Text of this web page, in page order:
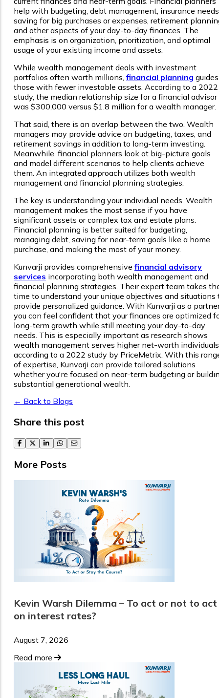
help with budgeting, debt management, insurance
saving for big purchases or expenses, retirement
and other aspects of your day-to-day finances. The
emphasis is on organization, prioritization, and optimal
usage of your existing income and assets.
While wealth management deals with investment
portfolios often worth millions, financial planning guides
those with fewer investable assets. According to a 2022
study, the median relationship size for a financial advisor
was $300,000 versus $1.8 million for a wealth manager.
That said, there is an overlap between the two. Wealth
managers may provide advice on budgeting, taxes, and
retirement savings in addition to long-term investing.
Meanwhile, financial planners look at big-picture goals
and model different scenarios to help clients achieve
them. An integrated approach utilizes both wealth
management and financial planning strategies.
The key is understanding your individual needs. Wealth
management makes the most sense if you have
significant assets or complex tax and estate plans.
Financial planning is better suited for budgeting,
managing debt, saving for near-term goals like a home
purchase, and making the most of your money.
Kunvarji provides comprehensive financial advisory
services incorporating both wealth management and
financial planning strategies. Their expert team takes
time to understand your unique objectives and situations
provide personalized guidance. With Kunvarji as a
you can feel confident that your finances are optimized
long-term growth while still meeting your day-to-day
needs. This is especially important as research shows
wealth management serves higher net-worth individuals
according to a 2022 study by PriceMetrix. With this
of expertise, Kunvarji can provide tailored solutions
whether you're focused on near-term budgeting or
substantial generational wealth.
← Back to Blogs
Share this post
facebook
twitterlinkedinwhatsapp
email
More Posts
Kevin Warsh Dilemma – To act or not to act
on interest rates?
August 7, 2026
Read more